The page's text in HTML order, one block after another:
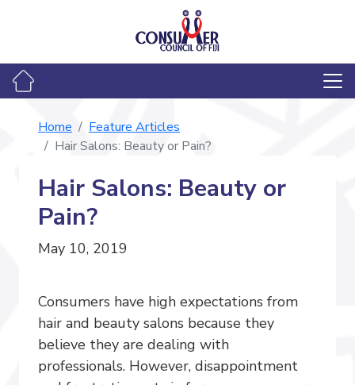
Home
Feature Articles
Hair Salons: Beauty or Pain?
Hair Salons: Beauty or
Pain?
May 10, 2019
Consumers have high expectations from
hair and beauty salons because they
believe they are dealing with
professionals. However, disappointment